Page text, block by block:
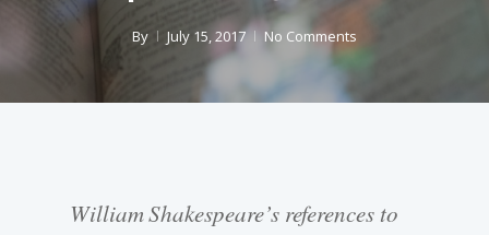
By July 15, 2017 No Comments
William Shakespeare’s references to